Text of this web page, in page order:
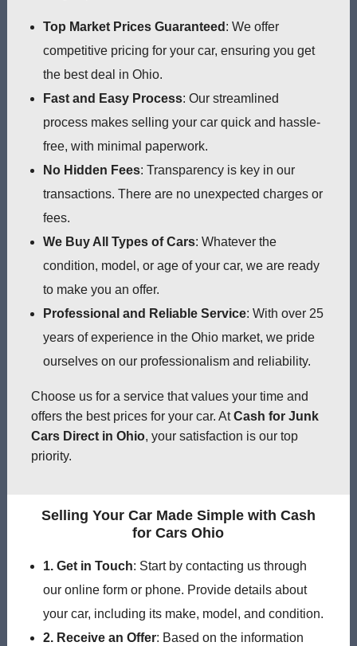
Top Market Prices Guaranteed : We offer
competitive pricing for your car, ensuring you get
the best deal in Ohio.
Fast and Easy Process: Our streamlined
process makes selling your car quick and hassle-
free, with minimal paperwork.
No Hidden Fees: Transparency is key in our
transactions. There are no unexpected charges or
fees.
We Buy All Types of Cars: Whatever the
condition, model, or age of your car, we are ready
to make you an offer.
Professional and Reliable Service: With over 25
years of experience in the Ohio market, we pride
ourselves on our professionalism and reliability.
Choose us for a service that values your time and
offers the best prices for your car. AtCash for Junk
Cars Direct in Ohio, your satisfaction is our top
priority.
Selling Your Car Made Simple with Cash
for Cars Ohio
1. Get in Touch: Start by contacting us through
our online form or phone. Provide details about
your car, including its make, model, and condition.
2. Receive an Offer: Based on the information